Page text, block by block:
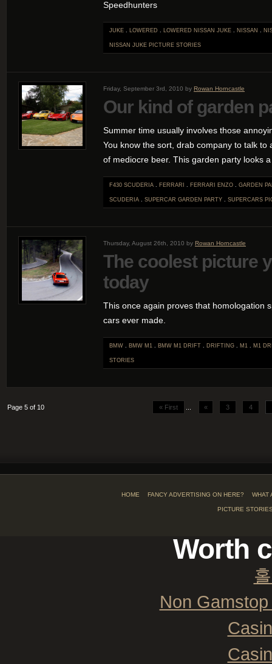
Speedhunters
JUKE . LOWERED . LOWERED NISSAN JUKE . NISSAN .
NISSAN JUKE PICTURE STORIES
Friday, September 3rd, 2010 by Rowan Horncastle
Our kind of garden
Summer time usually involves those
You know the sort, drab company to talk to
of mediocre beer. This garden party looks
F430 SCUDERIA . FERRARI . FERRARI ENZO . GARDEN
SCUDERIA . SUPERCAR GARDEN PARTY . SUPERCARS
Thursday, August 26th, 2010 by Rowan Horncastle
The coolest picture
today
This once again proves that homologation
cars ever made.
BMW . BMW M1 . BMW M1 DRIFT . DRIFTING . M1 . M1
STORIES
Page 5 of 10 « First « 3 4
HOME FANCY ADVERTISING ON HERE? WHAT
PICTURE
Worth
Non